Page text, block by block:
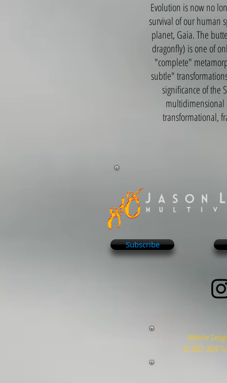
Evolution is now no
survival of our human
planet, Gaia. The
dragonfly) is one of
"complete"
subtle"
significance of the
multidimensional
transformational,
Subscribe
Website
© 2007~2026